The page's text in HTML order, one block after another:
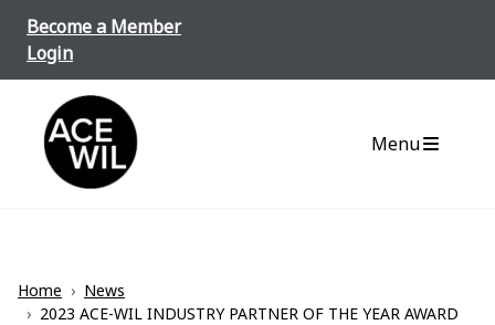
Become a Member
Login
ACE-WIL BC/Yukon
Menu
Home › News
› 2023 ACE-WIL INDUSTRY PARTNER OF THE YEAR AWARD